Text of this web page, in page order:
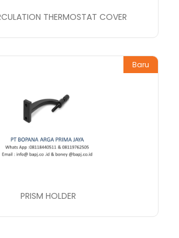
THERMOSTAT COVER
Baru
PRISM HOLDER